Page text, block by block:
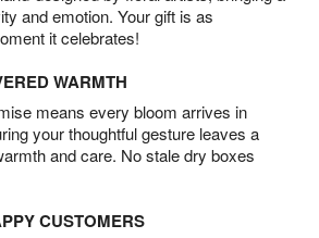
and emotion. Your gift is as
it celebrates!
WARMTH
means every bloom arrives in
your thoughtful gesture leaves a
and care. No stale dry boxes
CUSTOMERS